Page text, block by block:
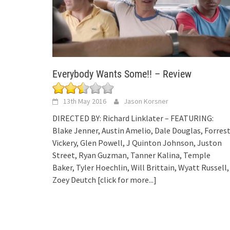
Everybody Wants Some!! – Review
13th May 2016 Jason Korsner
DIRECTED BY: Richard Linklater – FEATURING:
Blake Jenner, Austin Amelio, Dale Douglas, Forrest
Vickery, Glen Powell, J Quinton Johnson, Juston
Street, Ryan Guzman, Tanner Kalina, Temple
Baker, Tyler Hoechlin, Will Brittain, Wyatt Russell,
Zoey Deutch [click for more...]